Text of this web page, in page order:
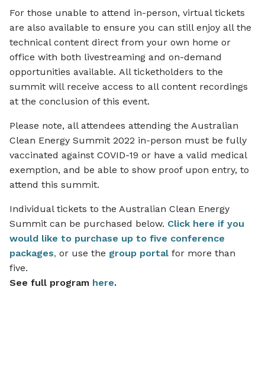
For those unable to attend in-person, virtual tickets
are also available to ensure you can still enjoy all the
technical content direct from your own home or
office with both livestreaming and on-demand
opportunities available. All ticketholders to the
summit will receive access to all content recordings
at the conclusion of this event.
Please note, all attendees attending the Australian
Clean Energy Summit 2022 in-person must be fully
vaccinated against COVID-19 or have a valid medical
exemption, and be able to show proof upon entry, to
attend this summit.
Individual tickets to the Australian Clean Energy
Summit can be purchased below. Click here if you
would like to purchase up to five conference
packages, or use the group portal for more than
five.
See full program here.